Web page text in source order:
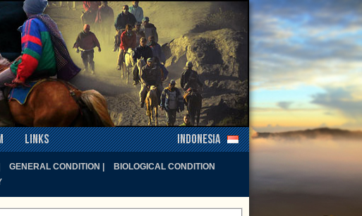
Links Indonesia
GENERAL CONDITION |
BIOLOGICAL CONDITION